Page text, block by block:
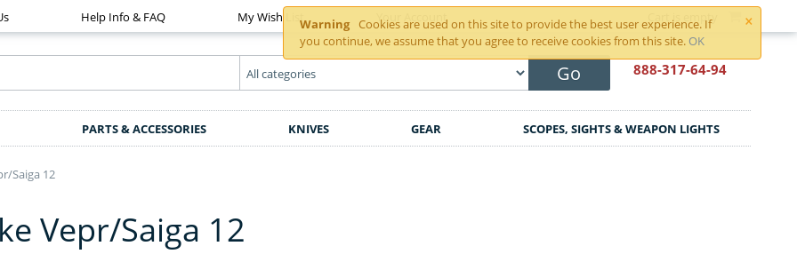
×
Warning
Cookies are used on this site to provide the best user experience. If
you continue, we assume that you agree to receive cookies from this site. OK
Help Info & FAQ My Wish List Your Account Cart is empty
Go 888-317-64-94
PARTS & ACCESSORIES KNIVES GEAR SCOPES, SIGHTS & WEAPON LIGHTS
Saiga 12
Vepr/Saiga 12